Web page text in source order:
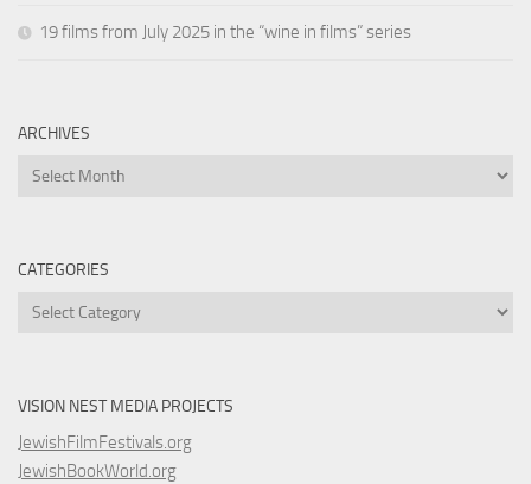
19 films from July 2025 in the “wine in films” series
ARCHIVES
Archives
CATEGORIES
Categories
VISION NEST MEDIA PROJECTS
JewishFilmFestivals.org
JewishBookWorld.org